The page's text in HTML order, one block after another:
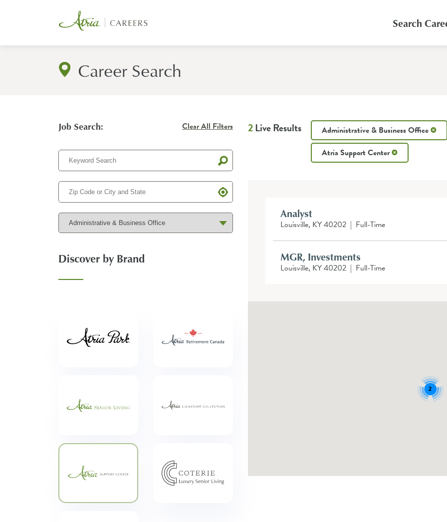
Search
Career Search
Job Search: Clear All Filters
Discover by Brand
2Live Results
Administrative & Business Office
Atria Support Center
Analyst
Louisville, KY 40202 | Full-Time
MGR, Investments
Louisville, KY 40202 | Full-Time
2